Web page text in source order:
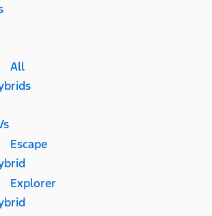
All
Escape
Explorer